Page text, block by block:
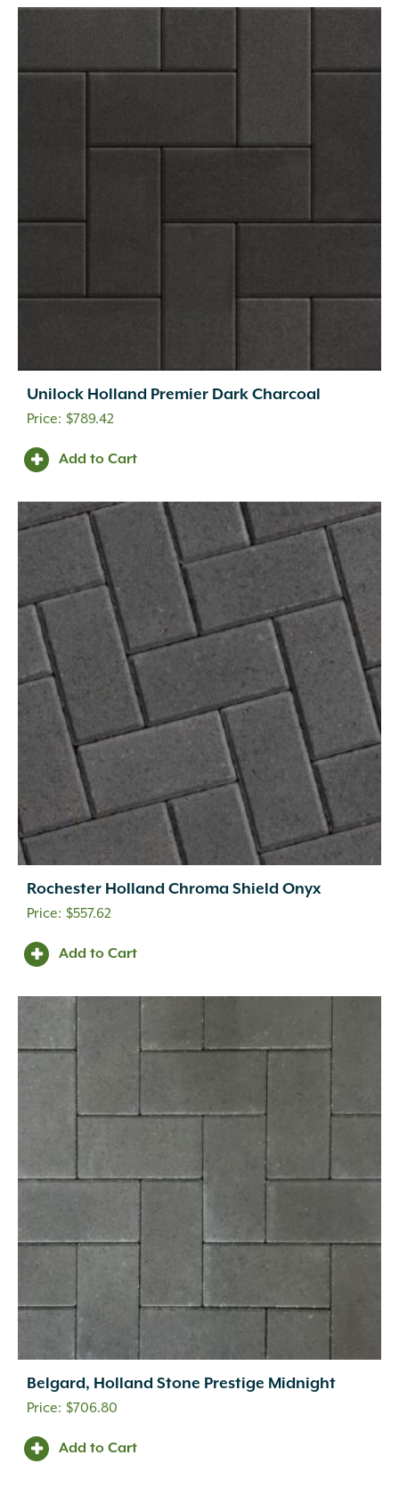
Unilock Holland Premier Dark Charcoal
$789.42
Add to Cart
Rochester Holland Chroma Shield Onyx
$557.62
Add to Cart
Belgard, Holland Stone Prestige Midnight
$706.80
Add to Cart